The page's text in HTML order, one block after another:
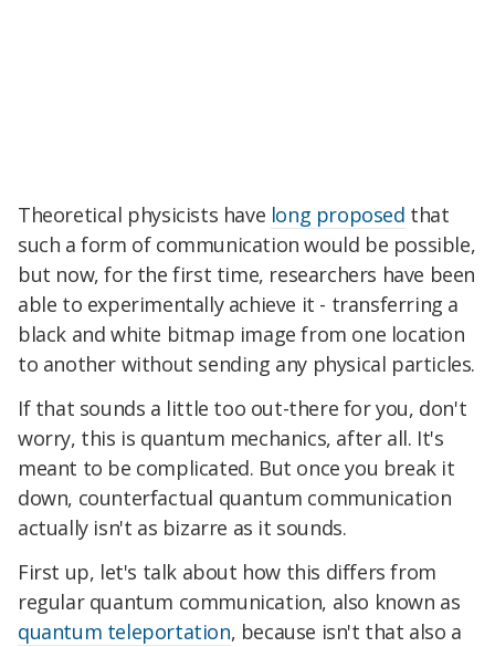
Theoretical physicists have long proposed that
such a form of communication would be possible,
but now, for the first time, researchers have been
able to experimentally achieve it - transferring a
black and white bitmap image from one location
to another without sending any physical particles.
If that sounds a little too out-there for you, don't
worry, this is quantum mechanics, after all. It's
meant to be complicated. But once you break it
down, counterfactual quantum communication
actually isn't as bizarre as it sounds.
First up, let's talk about how this differs from
regular quantum communication, also known as
quantum teleportation, because isn't that also a